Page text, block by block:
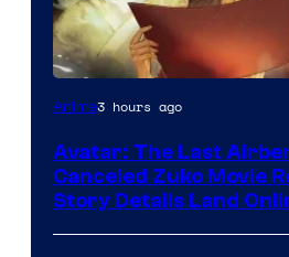
Paramount
Anime3 hours ago
Avatar: The Last
Canceled Zuko Movie
Story Details Land